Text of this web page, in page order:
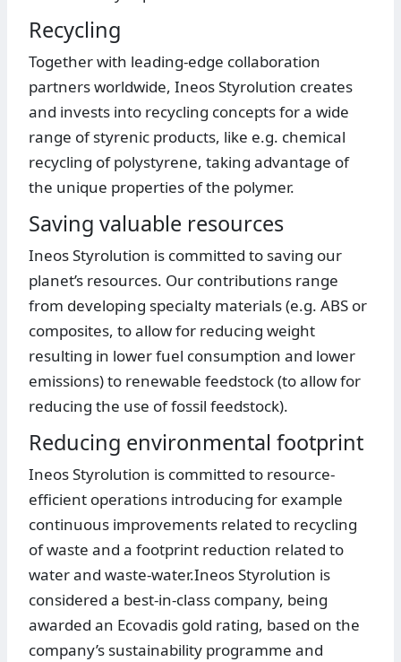
Recycling
Together with leading-edge collaboration
partners worldwide, Ineos Styrolution creates
and invests into recycling concepts for a wide
range of styrenic products, like e.g. chemical
recycling of polystyrene, taking advantage of
the unique properties of the polymer.
Saving valuable resources
Ineos Styrolution is committed to saving our
planet’s resources. Our contributions range
from developing specialty materials (e.g. ABS or
composites, to allow for reducing weight
resulting in lower fuel consumption and lower
emissions) to renewable feedstock (to allow for
reducing the use of fossil feedstock).
Reducing environmental footprint
Ineos Styrolution is committed to resource-
efficient operations introducing for example
continuous improvements related to recycling
of waste and a footprint reduction related to
water and waste-water.Ineos Styrolution is
considered a best-in-class company, being
awarded an Ecovadis gold rating, based on the
company’s sustainability programme and